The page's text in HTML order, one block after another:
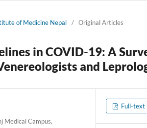
of Medicine Nepal / Original Articles
in COVID-19: A
and
Medical Campus,
Full-text